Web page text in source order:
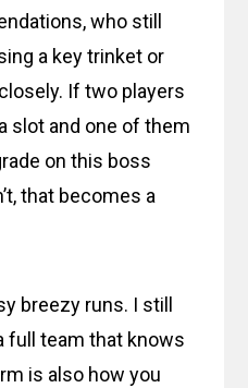
who still
a key trinket or
If two players
slot and one of them
on this boss
that becomes a
breezy runs. I still
full team that knows
is also how you